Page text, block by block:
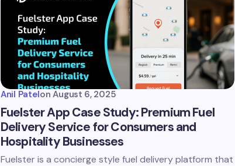
Anil Patelon August 6, 2025
Fuelster App Case Study: Premium Fuel
Delivery Service for Consumers and
Hospitality Businesses
Fuelster is a concierge style fuel delivery platform that